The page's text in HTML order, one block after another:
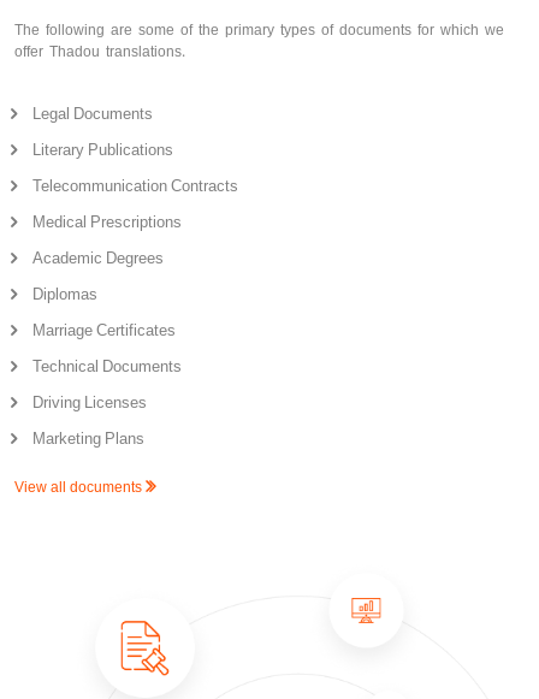
The following are some of the primary types of documents for which we
offer Thadou translations.
Legal Documents
Literary Publications
Telecommunication Contracts
Medical Prescriptions
Academic Degrees
Diplomas
Marriage Certificates
Technical Documents
Driving Licenses
Marketing Plans
View all documents